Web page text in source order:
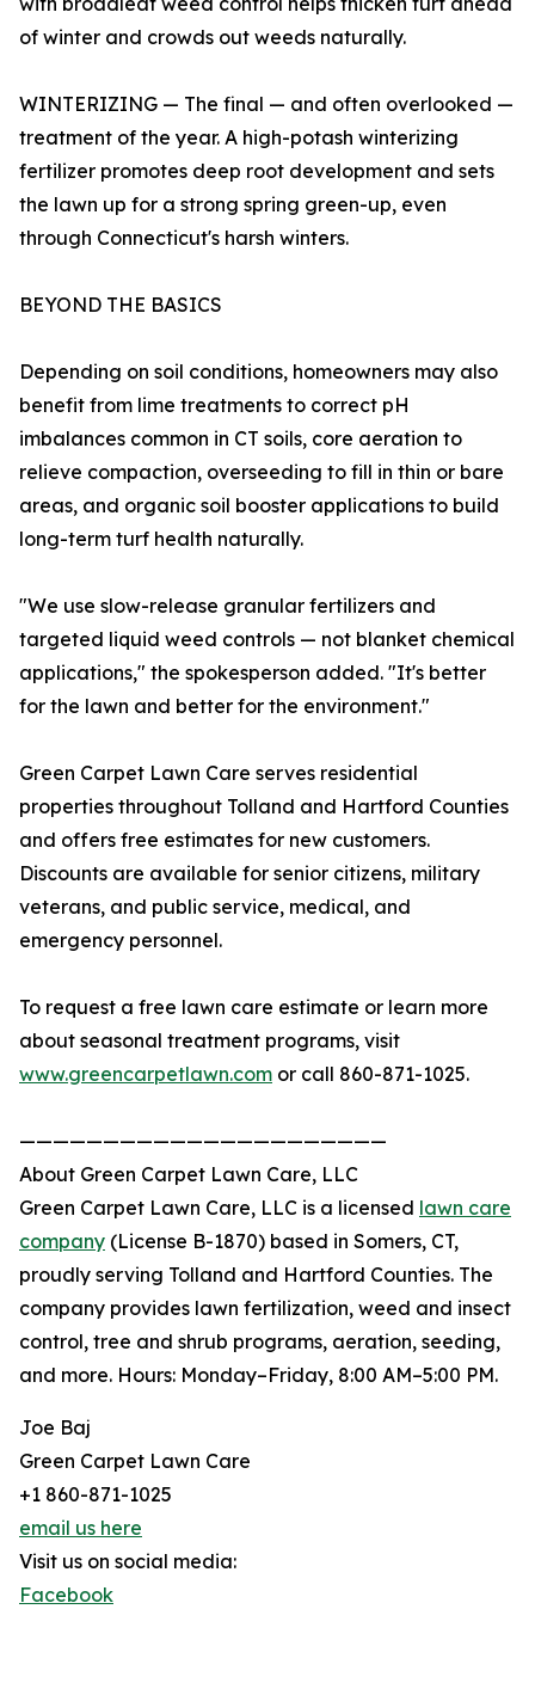
of winter and crowds out weeds naturally.
WINTERIZING — The final — and often overlooked —
treatment of the year. A high-potash winterizing
fertilizer promotes deep root development and sets
the lawn up for a strong spring green-up, even
through Connecticut's harsh winters.
BEYOND THE BASICS
Depending on soil conditions, homeowners may also
benefit from lime treatments to correct pH
imbalances common in CT soils, core aeration to
relieve compaction, overseeding to fill in thin or bare
areas, and organic soil booster applications to build
long-term turf health naturally.
"We use slow-release granular fertilizers and
targeted liquid weed controls — not blanket chemical
applications," the spokesperson added. "It's better
for the lawn and better for the environment."
Green Carpet Lawn Care serves residential
properties throughout Tolland and Hartford Counties
and offers free estimates for new customers.
Discounts are available for senior citizens, military
veterans, and public service, medical, and
emergency personnel.
To request a free lawn care estimate or learn more
about seasonal treatment programs, visit
www.greencarpetlawn.com or call 860-871-1025.
——————————————————————
About Green Carpet Lawn Care, LLC
Green Carpet Lawn Care, LLC is a licensed lawn care
company (License B-1870) based in Somers, CT,
proudly serving Tolland and Hartford Counties. The
company provides lawn fertilization, weed and insect
control, tree and shrub programs, aeration, seeding,
and more. Hours: Monday–Friday, 8:00 AM–5:00 PM.
Joe Baj
Green Carpet Lawn Care
+1 860-871-1025
email us here
Visit us on social media:
Facebook